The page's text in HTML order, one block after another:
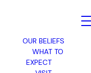
OUR BELIEFS
WHAT TO
EXPECT